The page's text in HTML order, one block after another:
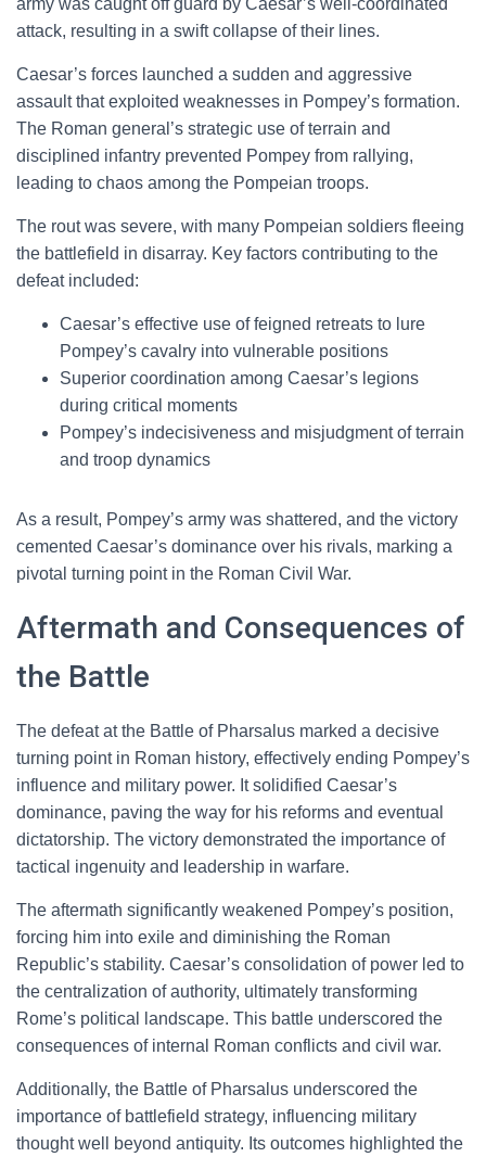
army was caught off guard by Caesar’s well-coordinated
attack, resulting in a swift collapse of their lines.
Caesar’s forces launched a sudden and aggressive
assault that exploited weaknesses in Pompey’s formation.
The Roman general’s strategic use of terrain and
disciplined infantry prevented Pompey from rallying,
leading to chaos among the Pompeian troops.
The rout was severe, with many Pompeian soldiers fleeing
the battlefield in disarray. Key factors contributing to the
defeat included:
Caesar’s effective use of feigned retreats to lure
Pompey’s cavalry into vulnerable positions
Superior coordination among Caesar’s legions
during critical moments
Pompey’s indecisiveness and misjudgment of terrain
and troop dynamics
As a result, Pompey’s army was shattered, and the victory
cemented Caesar’s dominance over his rivals, marking a
pivotal turning point in the Roman Civil War.
Aftermath and Consequences of
the Battle
The defeat at the Battle of Pharsalus marked a decisive
turning point in Roman history, effectively ending Pompey’s
influence and military power. It solidified Caesar’s
dominance, paving the way for his reforms and eventual
dictatorship. The victory demonstrated the importance of
tactical ingenuity and leadership in warfare.
The aftermath significantly weakened Pompey’s position,
forcing him into exile and diminishing the Roman
Republic’s stability. Caesar’s consolidation of power led to
the centralization of authority, ultimately transforming
Rome’s political landscape. This battle underscored the
consequences of internal Roman conflicts and civil war.
Additionally, the Battle of Pharsalus underscored the
importance of battlefield strategy, influencing military
thought well beyond antiquity. Its outcomes highlighted the